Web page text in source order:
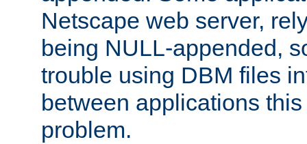
Netscape web server,
being NULL-appended,
trouble using DBM files
between applications
problem.